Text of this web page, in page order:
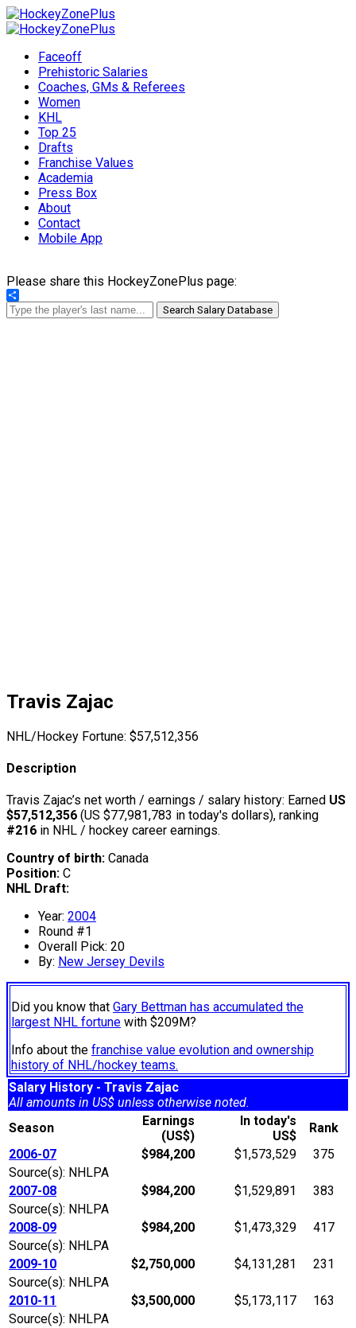
Faceoff
Prehistoric Salaries
Coaches, GMs & Referees
Women
KHL
Top 25
Drafts
Franchise Values
Academia
Press Box
About
Contact
Mobile App
Please share this HockeyZonePlus page:
Share
Search Salary Database
Travis Zajac
NHL/Hockey Fortune: $57,512,356
Description
Travis Zajac’s net worth / earnings / salary history: Earned US
$57,512,356 (US $77,981,783 in today's dollars), ranking
#216 in NHL / hockey career earnings.
Country of birth: Canada
Position: C
NHL Draft:
Year: 2004
Round #1
Overall Pick: 20
By: New Jersey Devils
Did you know that Gary Bettman has accumulated the
largest NHL fortune with $209M?
Info about the franchise value evolution and ownership
history of NHL/hockey teams.
Salary History - Travis Zajac
All amounts in US$ unless otherwise noted.
Season
Earnings
(US$)
In today's
US$
Rank
2006-07
$984,200 $1,573,529
375
Source(s): NHLPA
2007-08
$984,200 $1,529,891
383
Source(s): NHLPA
2008-09
$984,200 $1,473,329
417
Source(s): NHLPA
2009-10
$2,750,000 $4,131,281
231
Source(s): NHLPA
2010-11
$3,500,000 $5,173,117
163
Source(s): NHLPA